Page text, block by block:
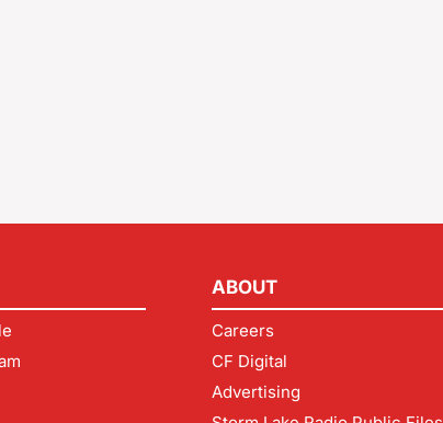
ABOUT
Careers
CF Digital
Advertising